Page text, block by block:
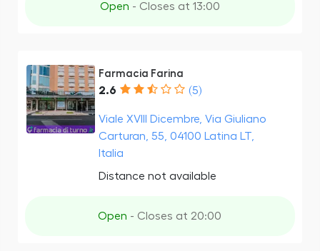
Open - Closes at 13:00
Farmacia Farina
2.6 (5)
Viale XVIII Dicembre, Via Giuliano
Carturan, 55, 04100 Latina LT,
Italia
Distance not available
Open - Closes at 20:00